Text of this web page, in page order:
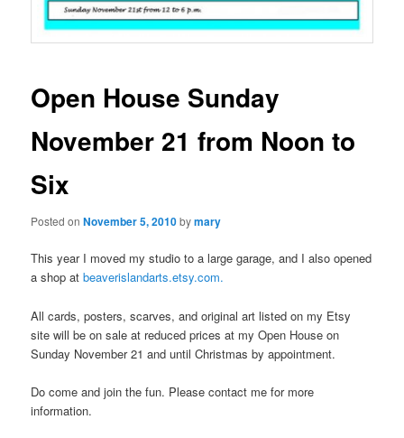
Open House Sunday
November 21 from Noon to
Six
Posted onNovember 5, 2010bymary
This year I moved my studio to a large garage, and I also opened
a shop atbeaverislandarts.etsy.com.
All cards, posters, scarves, and original art listed on my Etsy
site will be on sale at reduced prices at my Open House on
Sunday November 21 and until Christmas by appointment.
Do come and join the fun. Please contact me for more
information.